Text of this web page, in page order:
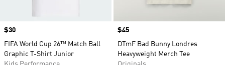
Price
$30
FIFA World Cup 26™ Match Ball
Graphic T-Shirt Junior
Price
$45
DTmF Bad Bunny Londres
Heavyweight Merch Tee